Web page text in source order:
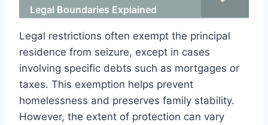
Legal Boundaries Explained
Legal restrictions often exempt the principal
residence from seizure, except in cases
involving specific debts such as mortgages or
taxes. This exemption helps prevent
homelessness and preserves family stability.
However, the extent of protection can vary